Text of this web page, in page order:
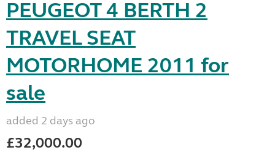
PEUGEOT 4 BERTH 2
TRAVEL SEAT
MOTORHOME 2011 for
sale
added 2 days ago
£32,000.00